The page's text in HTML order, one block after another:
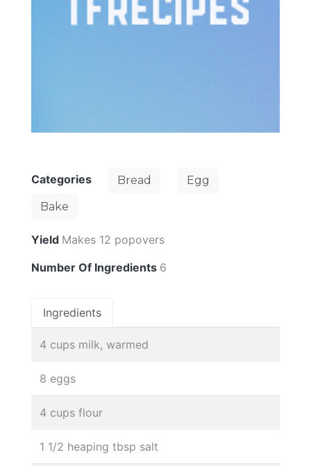
Categories Bread
Egg
Bake
Yield Makes 12 popovers
Number Of Ingredients 6
Ingredients
4 cups milk, warmed
8 eggs
4 cups flour
1 1/2 heaping tbsp salt